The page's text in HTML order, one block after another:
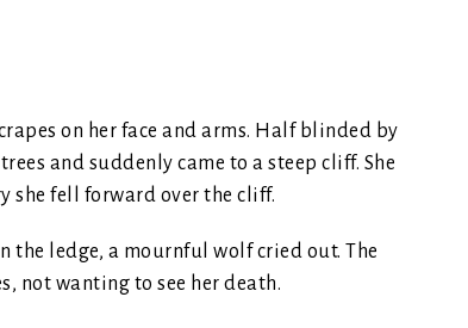
on her face and arms. Half blinded by
and suddenly came to a steep cliff. She
she fell forward over the cliff.
the ledge, a mournful wolf cried out. The
not wanting to see her death.